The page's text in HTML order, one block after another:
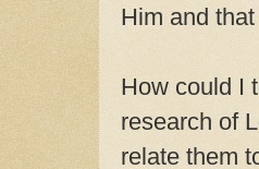
Him and
How could I
research of
relate them